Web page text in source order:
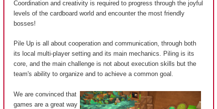
Coordination and creativity is required to progress through the joyful
levels of the cardboard world and encounter the most friendly
bosses!
Pile Up is all about cooperation and communication, through both
its local multi-player setting and its main mechanics. Piling is its
core, and the main challenge is not about execution skills but the
team's ability to organize and to achieve a common goal.
We are convinced that
games are a great way